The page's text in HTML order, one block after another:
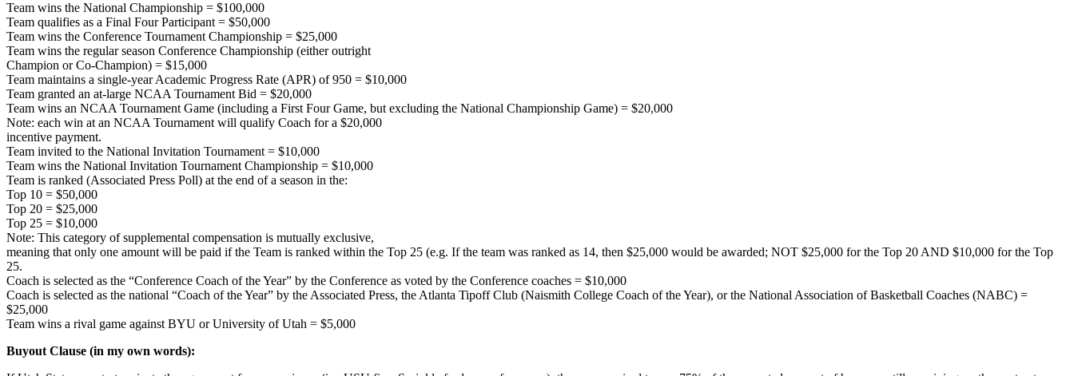
Team wins the National Championship = $100,000
Team qualifies as a Final Four Participant = $50,000
Team wins the Conference Tournament Championship = $25,000
Team wins the regular season Conference Championship (either outright
Champion or Co-Champion) = $15,000
Team maintains a single-year Academic Progress Rate (APR) of 950 = $10,000
Team granted an at-large NCAA Tournament Bid = $20,000
Team wins an NCAA Tournament Game (including a First Four Game, but excluding the National Championship Game) = $20,000
Note: each win at an NCAA Tournament will qualify Coach for a $20,000
incentive payment.
Team invited to the National Invitation Tournament = $10,000
Team wins the National Invitation Tournament Championship = $10,000
Team is ranked (Associated Press Poll) at the end of a season in the:
Top 10 = $50,000
Top 20 = $25,000
Top 25 = $10,000
Note: This category of supplemental compensation is mutually exclusive,
meaning that only one amount will be paid if the Team is ranked within the Top 25 (e.g. If the team was ranked as 14, then $25,000 would be awarded; NOT $25,000 for the Top 20 AND $10,000 for the Top
25.
Coach is selected as the “Conference Coach of the Year” by the Conference as voted by the Conference coaches = $10,000
Coach is selected as the national “Coach of the Year” by the Associated Press, the Atlanta Tipoff Club (Naismith College Coach of the Year), or the National Association of Basketball Coaches (NABC) =
$25,000
Team wins a rival game against BYU or University of Utah = $5,000
Buyout Clause (in my own words):